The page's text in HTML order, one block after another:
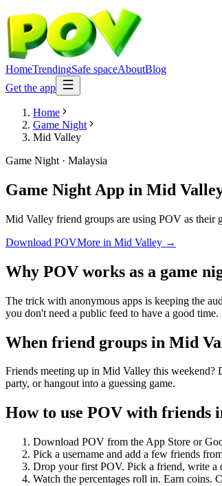
HomeTrendingSafe spaceAboutBlog
Get the app
Home
Game Night
Mid Valley
Game Night · Malaysia
Game Night App in Mid
Mid Valley friend groups are using POV as their
Download POVMore in Mid Valley →
Why POV works as a game
The trick with anonymous apps is keeping the
you don't need a public feed to have a good time.
When friend groups in Mid
Friends meeting up in Mid Valley this
party, or hangout into a guessing game.
How to use POV with friends
Download POV from the App Store or
Pick a username and add a few friends
Drop your first POV. Pick a friend, write a
Watch the percentages roll in. Earn coins.